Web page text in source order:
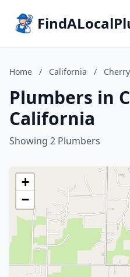
Home / California /
Plumbers in
California
Showing 2 Plumbers
+
−